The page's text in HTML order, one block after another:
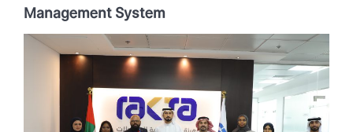
Management System